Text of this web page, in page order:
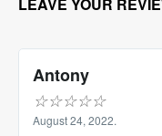
Antony
☆☆☆☆☆
August 24, 2022.